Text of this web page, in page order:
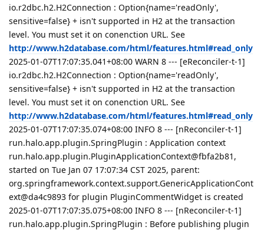
io.r2dbc.h2.H2Connection : Option{name='readOnly',
sensitive=false} + isn't supported in H2 at the transaction
level. You must set it on conenction URL. See
http://www.h2database.com/html/features.html#read_only
2025-01-07T17:07:35.041+08:00 WARN 8 --- [eReconciler-t-1]
io.r2dbc.h2.H2Connection : Option{name='readOnly',
sensitive=false} + isn't supported in H2 at the transaction
level. You must set it on conenction URL. See
http://www.h2database.com/html/features.html#read_only
2025-01-07T17:07:35.074+08:00 INFO 8 --- [nReconciler-t-1]
run.halo.app.plugin.SpringPlugin : Application context
run.halo.app.plugin.PluginApplicationContext@fbfa2b81,
started on Tue Jan 07 17:07:34 CST 2025, parent:
org.springframework.context.support.GenericApplicationCont
ext@da4c9893 for plugin PluginCommentWidget is created
2025-01-07T17:07:35.075+08:00 INFO 8 --- [nReconciler-t-1]
run.halo.app.plugin.SpringPlugin : Before publishing plugin